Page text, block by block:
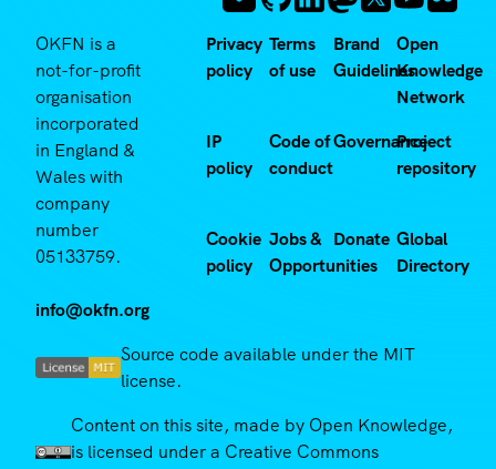
OKFN is a
not-for-profit
organisation
incorporated
in England &
Wales with
company
number
05133759.
info@okfn.org
Privacy
policy
Terms
of use
Brand
Guidelines
Open
Knowledge
Network
IP
policy
Code of
conduct
Governance
Project
repository
Cookie
policy
Jobs &
Opportunities
Donate Global
Directory
Source code available under the MIT
license.
Content on this site, made by Open Knowledge,
is licensed under a Creative Commons